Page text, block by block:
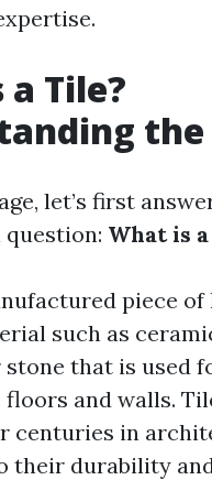
Tile?
the
let’s first
What is
piece of
such as
that is used
and walls.
centuries in
their durability